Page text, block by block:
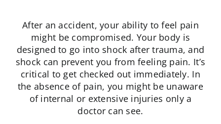
After an accident, your ability to feel pain
might be compromised. Your body is
designed to go into shock after trauma, and
shock can prevent you from feeling pain. It’s
critical to get checked out immediately. In
the absence of pain, you might be unaware
of internal or extensive injuries only a
doctor can see.